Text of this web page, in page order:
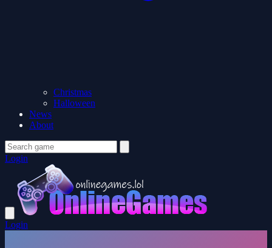
Christmas
Halloween
News
About
Login
Login